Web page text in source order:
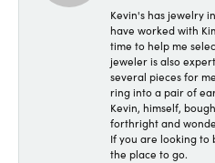
Kevin's has jewelry
have worked with
time to help me
jeweler is also
several pieces for
ring into a pair of
Kevin, himself,
forthright and
If you are looking to
the place to go.